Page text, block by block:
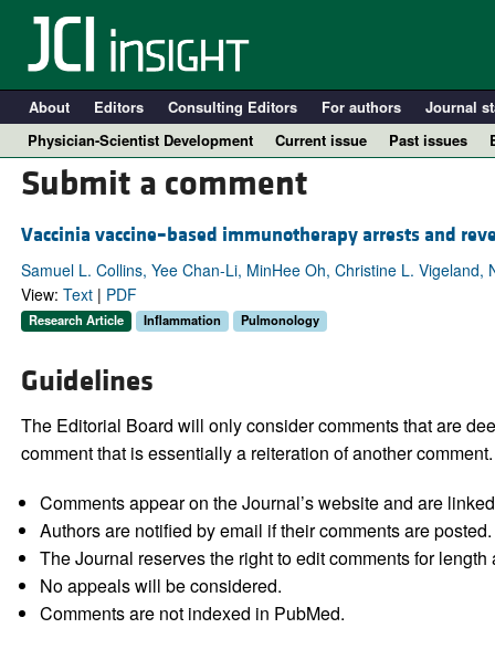
About Editors Consulting Editors For authors Journal
Physician-Scientist Development
Current issue Past issues
Submit a comment
Vaccinia vaccine–based immunotherapy arrests and
Samuel L. Collins, Yee Chan-Li, MinHee Oh, Christine L.
View: Text| PDF
Research Article Inflammation Pulmonology
Guidelines
The Editorial Board will only consider comments that are
comment that is essentially a reiteration of another comment.
Comments appear on the Journal’s website and are
Authors are notified by email if their comments are posted.
The Journal reserves the right to edit comments for length
No appeals will be considered.
Comments are not indexed in PubMed.